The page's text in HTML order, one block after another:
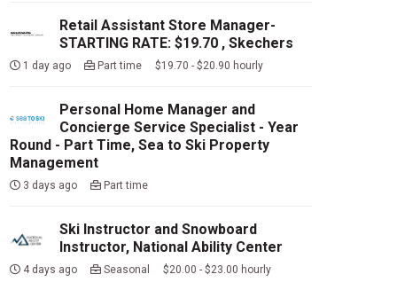
Retail Assistant Store Manager-
STARTING RATE: $19.70 , Skechers
1 day ago Part time $19.70 - $20.90 hourly
Personal Home Manager and
Concierge Service Specialist - Year
Round - Part Time, Sea to Ski Property
Management
3 days ago Part time
Ski Instructor and Snowboard
Instructor, National Ability Center
4 days ago Seasonal $20.00 - $23.00 hourly